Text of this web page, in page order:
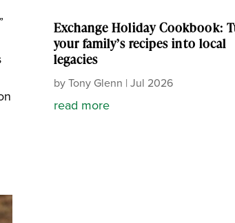
Exchange Holiday Cookbook:
your family’s recipes into local
legacies
byTony Glenn | Jul 2026
read more